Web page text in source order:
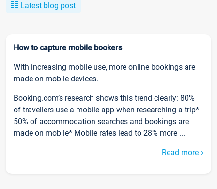
Latest blog post
How to capture mobile bookers
With increasing mobile use, more online bookings are
made on mobile devices.
Booking.com’s research shows this trend clearly: 80%
of travellers use a mobile app when researching a trip*
50% of accommodation searches and bookings are
made on mobile* Mobile rates lead to 28% more ...
Read more